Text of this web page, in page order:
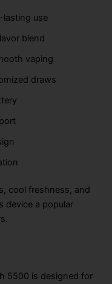
use
blend
vaping
draws
cool freshness, and
device a popular
5500 is designed for